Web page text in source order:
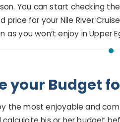
You can start checking
price for your Nile River
as you won’t enjoy in
your Budget
the most enjoyable and